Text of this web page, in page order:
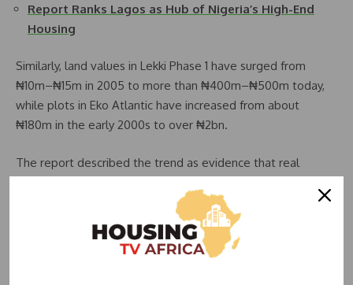
Report Ranks Lagos as Hub of Nigeria’s High-End
Housing
Similarly, land values in Lekki Phase 1 have surged from
₦10m–₦15m in 2005 to more than ₦400m–₦500m today,
while plots in Eko Atlantic have increased from about
₦180m in the early 2000s to over ₦2bn.
The report described the trend as evidence that real
wealth accumulation rather than purely a response to
housing needs. It noted that luxury property demand is
largely driven by high-net-worth individuals and diaspora
investors seeking long-term value preservation.